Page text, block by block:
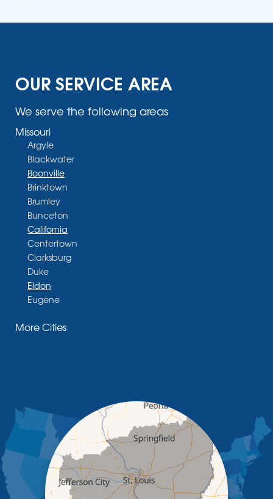
OUR SERVICE AREA
We serve the following areas
Missouri
Argyle
Blackwater
Boonville
Brinktown
Brumley
Bunceton
California
Centertown
Clarksburg
Duke
Eldon
Eugene
Glasgow
Jamestown
Jefferson City
Kaiser
Koeltztown
Lohman
Mc Girk
Meta
More Cities